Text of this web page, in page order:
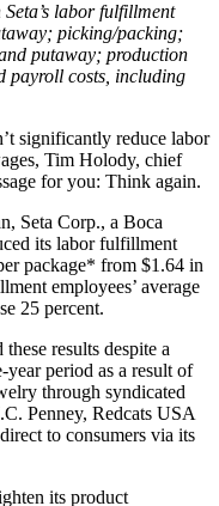
labor fulfillment
picking/packing;
putaway; production
payroll costs, including
significantly reduce labor
Tim Holody, chief
for you: Think again.
Seta Corp., a Boca
its labor fulfillment
package* from $1.64 in
employees’ average
25 percent.
results despite a
period as a result of
through syndicated
Penney, Redcats USA
to consumers via its
its product